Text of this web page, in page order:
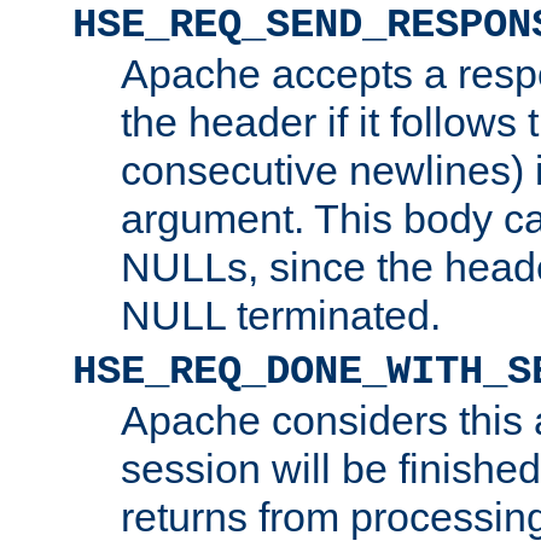
Apache accepts a
the header if it follows
consecutive newlines)
argument. This body
NULLs, since the
NULL terminated.
Apache considers this
session will be
returns from